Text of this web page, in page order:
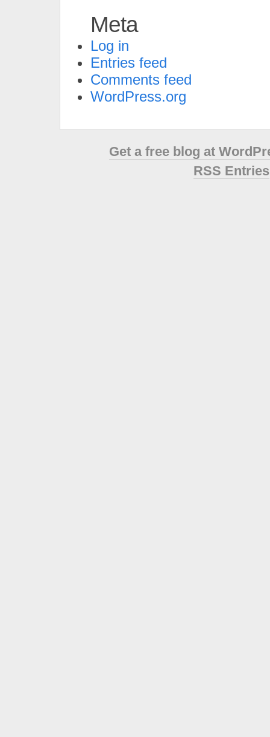
Meta
Log in
Entries feed
Comments feed
WordPress.org
Get a free blog at
RSS Entries